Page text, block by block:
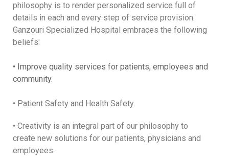
philosophy is to render personalized service full of
details in each and every step of service provision.
Ganzouri Specialized Hospital embraces the following
beliefs:
• Improve quality services for patients, employees and
community.
• Patient Safety and Health Safety.
• Creativity is an integral part of our philosophy to
create new solutions for our patients, physicians and
employees.